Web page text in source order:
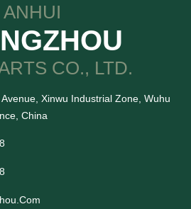
ANHUI
CO., LTD.
Xinwu Industrial Zone, Wuhu
China